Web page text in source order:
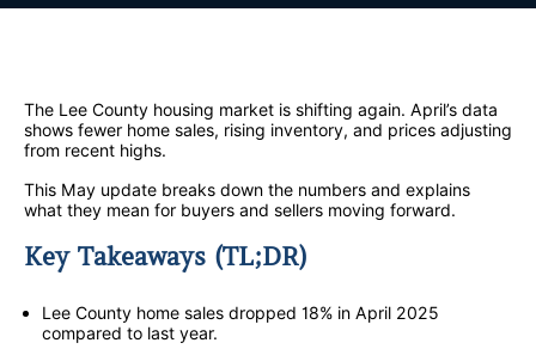
The Lee County housing market is shifting again. April’s data
shows fewer home sales, rising inventory, and prices adjusting
from recent highs.
This May update breaks down the numbers and explains
what they mean for buyers and sellers moving forward.
Key Takeaways (TL;DR)
Lee County home sales dropped 18% in April 2025
compared to last year.